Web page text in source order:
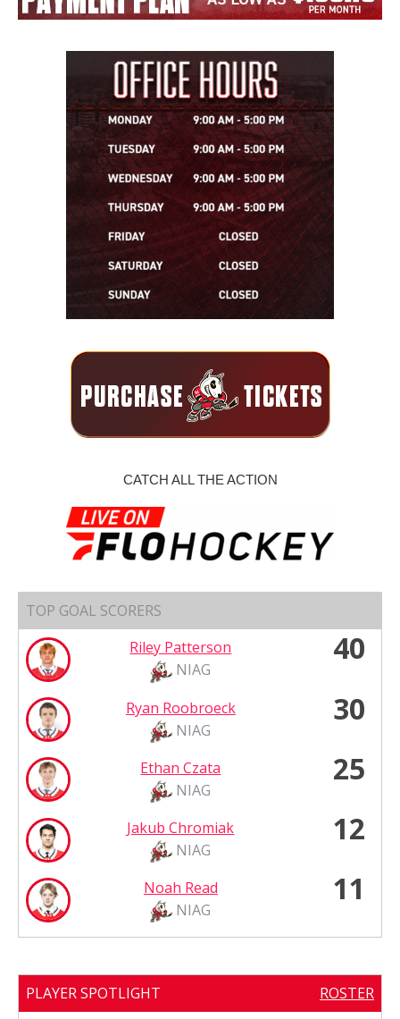
CATCH ALL THE ACTION
TOP GOAL SCORERS
Riley Patterson
NIAG
40
Ryan Roobroeck
NIAG
30
Ethan Czata
NIAG
25
Jakub Chromiak
NIAG
12
Noah Read
NIAG
11
PLAYER SPOTLIGHT ROSTER